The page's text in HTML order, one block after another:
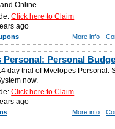
Online
Click here to Claim
ago
More info
Personal: Personal
day trial of Mvelopes Personal.
now.
Click here to Claim
ago
More info